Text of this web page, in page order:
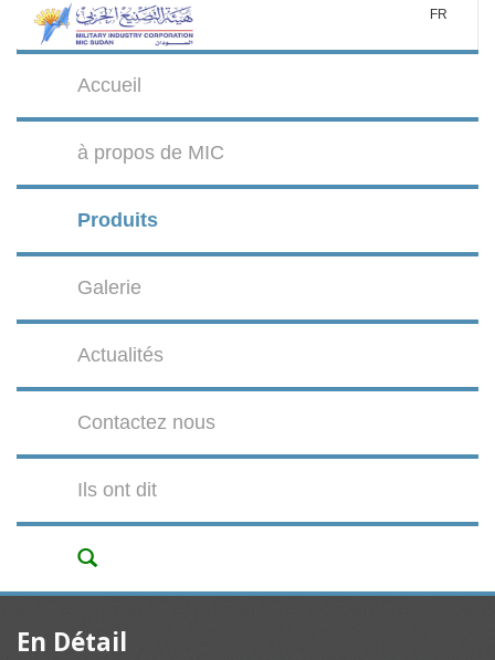
FR
Accueil
à propos de MIC
Produits
Galerie
Actualités
Contactez nous
Ils ont dit
En Détail